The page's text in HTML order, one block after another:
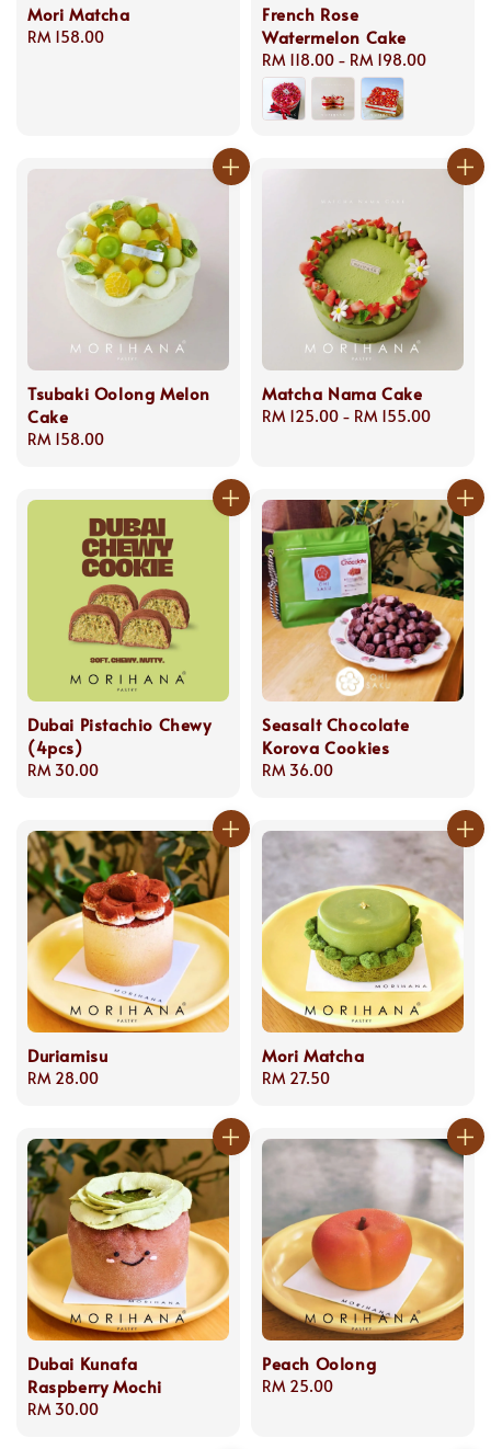
Mori Matcha
Regular
RM 158.00
French Rose
Watermelon Cake
Regular
price
RM 118.00 - RM 198.00
Tsubaki Oolong Melon
Cake
Regular
RM 158.00
Matcha Nama Cake
Regular
RM 125.00 - RM 155.00
Dubai Pistachio Chewy
(4pcs)
Regular
RM 30.00
Seasalt Chocolate
Korova Cookies
Regular
RM 36.00
Duriamisu
Regular
RM 28.00
Mori Matcha
Regular
RM 27.50
Dubai Kunafa
Raspberry Mochi
Regular
RM 30.00
Peach Oolong
Regular
RM 25.00